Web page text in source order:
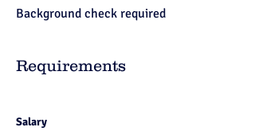
Background check required
Requirements
Salary